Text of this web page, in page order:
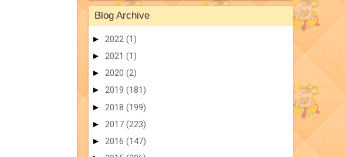
Blog Archive
► 2022 (1)
► 2021 (1)
► 2020 (2)
► 2019 (181)
► 2018 (199)
► 2017 (223)
► 2016 (147)